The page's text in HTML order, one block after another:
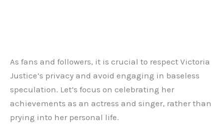
As fans and followers, it is crucial to respect Victoria
Justice’s privacy and avoid engaging in baseless
speculation. Let’s focus on celebrating her
achievements as an actress and singer, rather than
prying into her personal life.